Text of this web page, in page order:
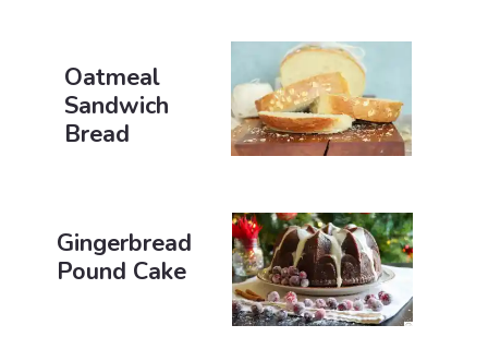
Oatmeal
Sandwich
Bread
Gingerbread
Pound Cake